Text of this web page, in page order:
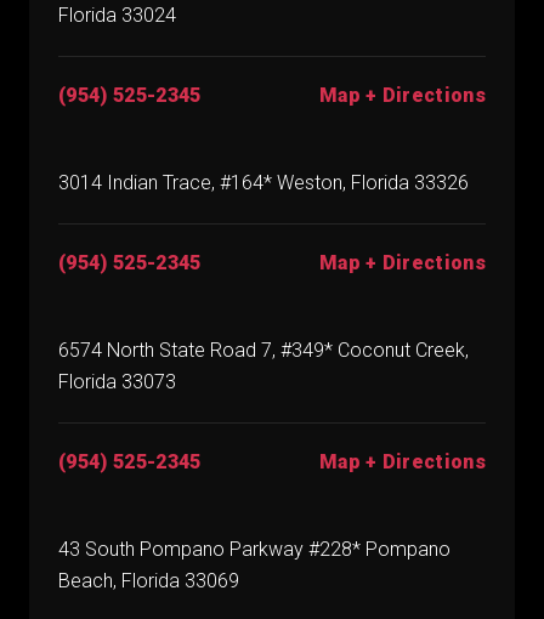
Florida 33024
(954) 525-2345 Map + Directions
3014 Indian Trace, #164* Weston, Florida 33326
(954) 525-2345 Map + Directions
6574 North State Road 7, #349* Coconut Creek,
Florida 33073
(954) 525-2345 Map + Directions
43 South Pompano Parkway #228* Pompano
Beach, Florida 33069